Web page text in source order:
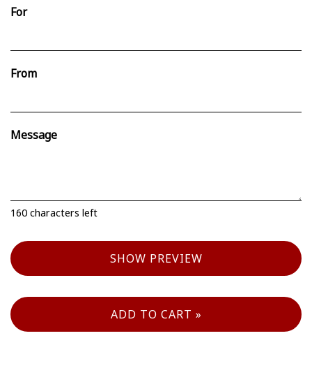
For
From
Message
160 characters left
SHOW PREVIEW
ADD TO CART »